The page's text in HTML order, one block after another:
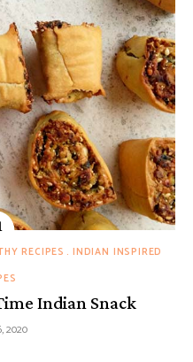
RECIPES
INDIAN INSPIRED
Indian Snack
2020